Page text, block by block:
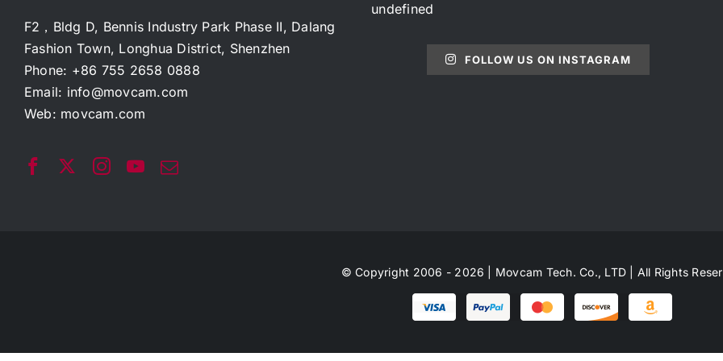
F2，Bldg D, Bennis Industry Park Phase II, Dalang
Fashion Town, Longhua District, Shenzhen
Phone: +86 755 2658 0888
Email: info@movcam.com
Web: movcam.com
undefined
FOLLOW US ON INSTAGRAM
© Copyright 2006 - 2026 | Movcam Tech. Co., LTD | All Rights